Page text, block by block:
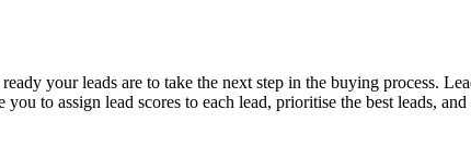
your leads are to take the next step in the buying process.
to assign lead scores to each lead, prioritise the best leads,